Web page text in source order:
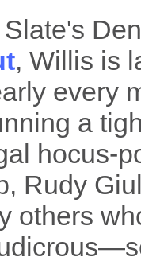
, Willis is
every
a
hocus-
Rudy
others